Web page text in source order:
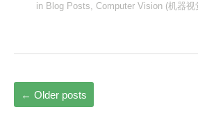
in Blog Posts, Computer Vision (机器视
← Older posts